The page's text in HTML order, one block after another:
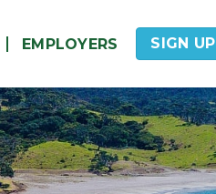
EMPLOYERS SIGN UP